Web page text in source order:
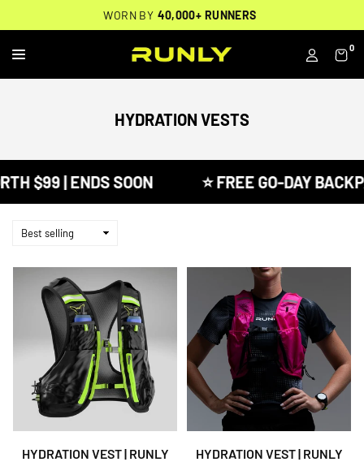
THOUSANDS OF VERIFIED 5-STAR REVIEWS
FREE BACKPACK ON ORDERS $200+
WORN BY 40,000+ RUNNERS
RUNLY
0
HYDRATION VESTS
$99 | ENDS SOON ⭐ FREE GO-DAY
HYDRATION VEST | RUNLY
HYDRATION VEST | RUNLY